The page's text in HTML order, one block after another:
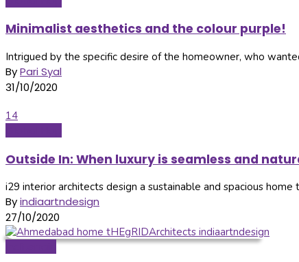
Minimalist aesthetics and the colour purple!
Intrigued by the specific desire of the homeowner, who
ByPari Syal
31/10/2020
14
Outside In: When luxury is seamless and
i29 interior architects design a sustainable and spacious
Byindiaartndesign
27/10/2020